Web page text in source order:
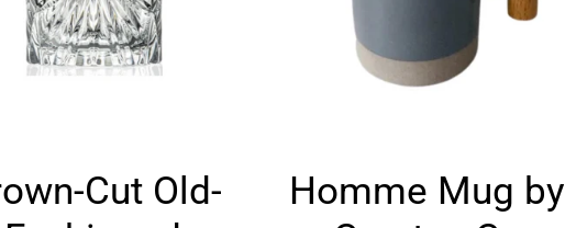
Cut
Cut Old-
Mug
Homme Mug by